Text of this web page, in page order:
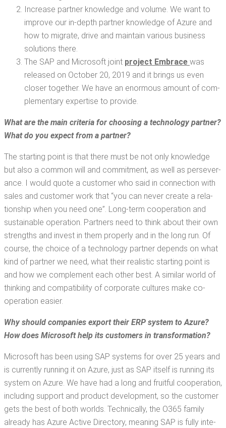
Increase part­ner knowl­edge and vol­ume. We want to
improve our in-depth part­ner knowl­edge of Azure and
how to migrate, dri­ve and main­tain var­i­ous busi­ness
solu­tions there.
The SAP and Microsoft joint project Embrace was
released on Octo­ber 20, 2019 and it brings us even
clos­er togeth­er. We have an enor­mous amount of com­
ple­men­tary exper­tise to provide.
What are the main cri­te­ria for choos­ing a tech­nol­o­gy part­ner?
What do you expect from a partner?
The start­ing point is that there must be not only knowl­edge
but also a com­mon will and com­mit­ment, as well as per­se­ver­
ance. I would quote a cus­tomer who said in con­nec­tion with
sales and cus­tomer work that “you can nev­er cre­ate a rela­
tion­ship when you need one”. Long-term coop­er­a­tion and
sus­tain­able oper­a­tion. Part­ners need to think about their own
strengths and invest in them prop­er­ly and in the long run. Of
course, the choice of a tech­nol­o­gy part­ner depends on what
kind of part­ner we need, what their real­is­tic start­ing point is
and how we com­ple­ment each oth­er best. A sim­i­lar world of
think­ing and com­pat­i­bil­i­ty of cor­po­rate cul­tures make co-
oper­a­tion easier.
Why should com­pa­nies export their ERP sys­tem to Azure?
How does Microsoft help its cus­tomers in transformation?
Microsoft has been using SAP sys­tems for over 25 years and
is cur­rent­ly run­ning it on Azure, just as SAP itself is run­ning its
sys­tem on Azure. We have had a long and fruit­ful coop­er­a­tion,
includ­ing sup­port and prod­uct devel­op­ment, so the cus­tomer
gets the best of both worlds. Tech­ni­cal­ly, the O365 fam­i­ly
already has Azure Active Direc­to­ry, mean­ing SAP is ful­ly inte­